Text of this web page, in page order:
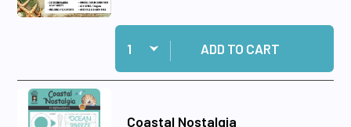
Quantity:
Add Coastal Nostalgia 6x6 Patterned
ADD TO CART
Coastal Nostalgia